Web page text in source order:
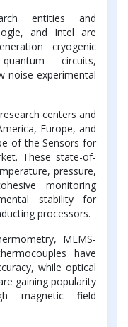
entities and
and Intel are
cryogenic
circuits,
noise experimental
centers and
Europe, and
of the Sensors for
These state-of-
pressure,
monitoring
stability for
processors.
MEMS-
have
while optical
gaining popularity
magnetic field